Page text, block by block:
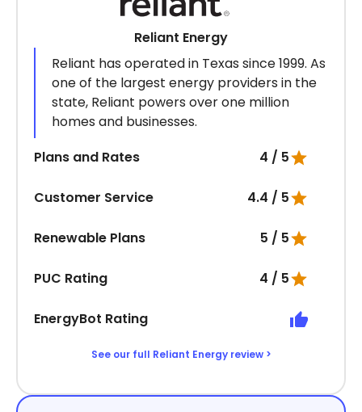
Reliant Energy
Reliant has operated in Texas since 1999. As
one of the largest energy providers in the
state, Reliant powers over one million
homes and businesses.
Plans and Rates
4 / 5
Customer Service 4.4 / 5
Renewable Plans 5 / 5
PUC Rating 4 / 5
EnergyBot Rating
See our full Reliant Energy review >